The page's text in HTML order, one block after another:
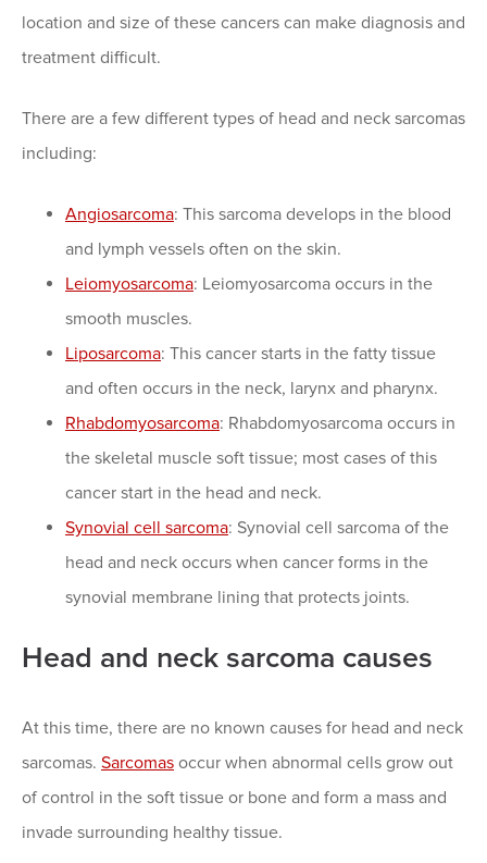
location and size of these cancers can make diagnosis and
treatment difficult.
There are a few different types of head and neck sarcomas
including:
Angiosarcoma: This sarcoma develops in the blood
and lymph vessels often on the skin.
Leiomyosarcoma: Leiomyosarcoma occurs in the
smooth muscles.
Liposarcoma: This cancer starts in the fatty tissue
and often occurs in the neck, larynx and pharynx.
Rhabdomyosarcoma: Rhabdomyosarcoma occurs in
the skeletal muscle soft tissue; most cases of this
cancer start in the head and neck.
Synovial cell sarcoma: Synovial cell sarcoma of the
head and neck occurs when cancer forms in the
synovial membrane lining that protects joints.
Head and neck sarcoma causes
At this time, there are no known causes for head and neck
sarcomas. Sarcomas occur when abnormal cells grow out
of control in the soft tissue or bone and form a mass and
invade surrounding healthy tissue.